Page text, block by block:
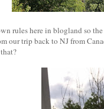
rules here in blogland so
our trip back to NJ from